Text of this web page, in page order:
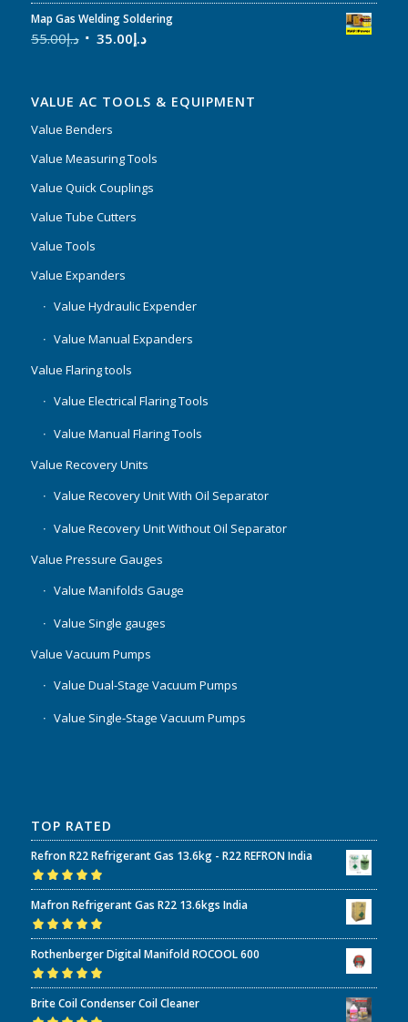
Map Gas Welding Soldering
د.إ55.00 د.إ35.00
VALUE AC TOOLS & EQUIPMENT
Value Benders
Value Measuring Tools
Value Quick Couplings
Value Tube Cutters
Value Tools
Value Expanders
Value Hydraulic Expender
Value Manual Expanders
Value Flaring tools
Value Electrical Flaring Tools
Value Manual Flaring Tools
Value Recovery Units
Value Recovery Unit With Oil Separator
Value Recovery Unit Without Oil Separator
Value Pressure Gauges
Value Manifolds Gauge
Value Single gauges
Value Vacuum Pumps
Value Dual-Stage Vacuum Pumps
Value Single-Stage Vacuum Pumps
TOP RATED
Refron R22 Refrigerant Gas 13.6kg - R22 REFRON India
Rated5.00out
of 5
Mafron Refrigerant Gas R22 13.6kgs India
Rated5.00out
of 5
Rothenberger Digital Manifold ROCOOL 600
Rated5.00out
of 5
Brite Coil Condenser Coil Cleaner